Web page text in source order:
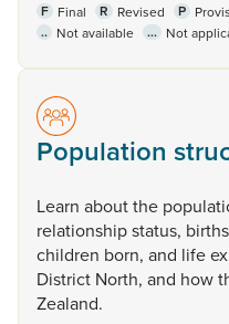
F Final R Revised P
.. Not available ... Not
Population
Learn aboutthe
relationshipstatus, births
children born, and life
District North, and how
Zealand.